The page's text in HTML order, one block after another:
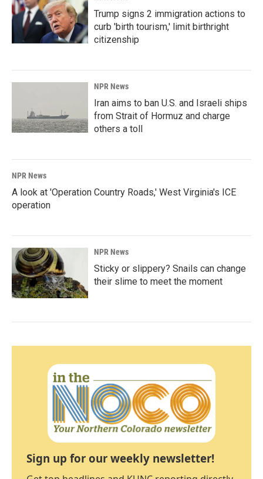
Trump signs 2 immigration actions to
curb 'birth tourism,' limit birthright
citizenship
NPR News
Iran aims to ban U.S. and Israeli ships
from Strait of Hormuz and charge
others a toll
NPR News
A look at 'Operation Country Roads,' West Virginia's ICE
operation
NPR News
Sticky or slippery? Snails can change
their slime to meet the moment
Sign up for our weekly newsletter!